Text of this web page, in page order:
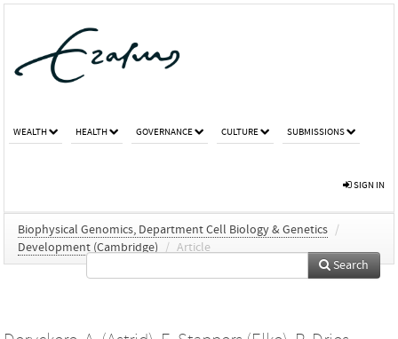
WEALTH HEALTH GOVERNANCE CULTURE SUBMISSIONS
SIGN IN
Biophysical Genomics, Department Cell Biology & Genetics /
Development (Cambridge)
/ Article
Search